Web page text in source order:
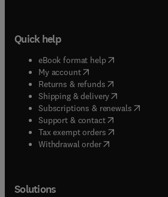
Quick help
eBook format help( opens in new
My account( opens in new tab/
Returns & refunds( opens in new
Shipping & delivery(opens in new
Subscriptions & renewals( opens in
Support & contact( opens in new
Tax exempt orders( opens in new
Withdrawal order
Solutions